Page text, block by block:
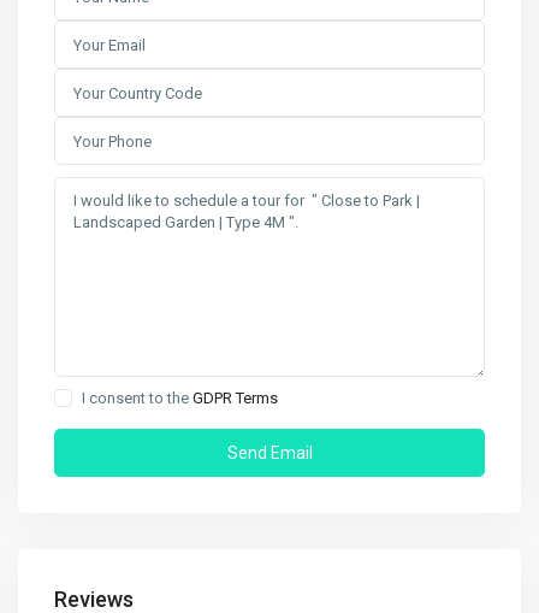
I consent to theGDPR Terms
Reviews